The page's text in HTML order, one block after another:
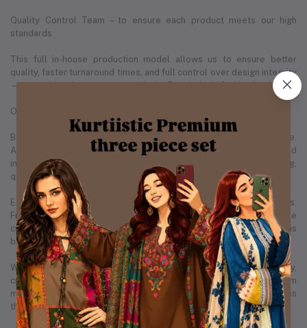
Quality Control Team – to ensure each product meets our high
standards
This full in-house production model allows us to ensure better
quality, faster turnaround times, and full control over design integrity
— something that sets us apart in the Bangladeshi fashion landscape.
Our People, Our Strength
Behind every successful brand is a team that makes it all possible.
As of December 2025, Kurtiistic is proud to employ 20+ skilled
individuals across various departments — including design, tailoring,
quality control, operations, marketing, and customer care.
Each member of our team plays a vital role in our daily operations.
From the designers sketching the next best-selling kurti, to the
customer support team ensuring each buyer is satisfied, Kurtiistic is
built by real people with real passion.
We believe in empowering our employees by creating a healthy,
creative, and growth-focused environment. Many of our team
members have grown with us from the very beginning, which makes
the Kurtiistic family truly special.